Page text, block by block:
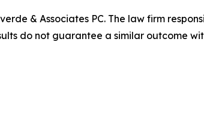
& Associates PC. The law firm
do not guarantee a similar outcome